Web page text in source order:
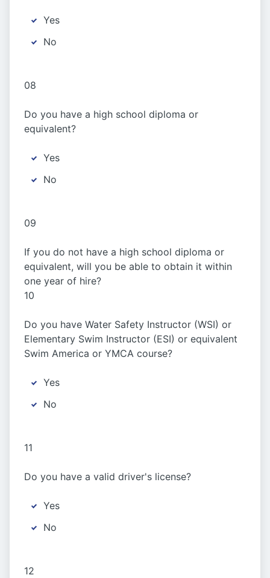
Yes
No
08
Do you have a high school diploma or
equivalent?
Yes
No
09
If you do not have a high school diploma or
equivalent, will you be able to obtain it within
one year of hire?
10
Do you have Water Safety Instructor (WSI) or
Elementary Swim Instructor (ESI) or equivalent
Swim America or YMCA course?
Yes
No
11
Do you have a valid driver's license?
Yes
No
12